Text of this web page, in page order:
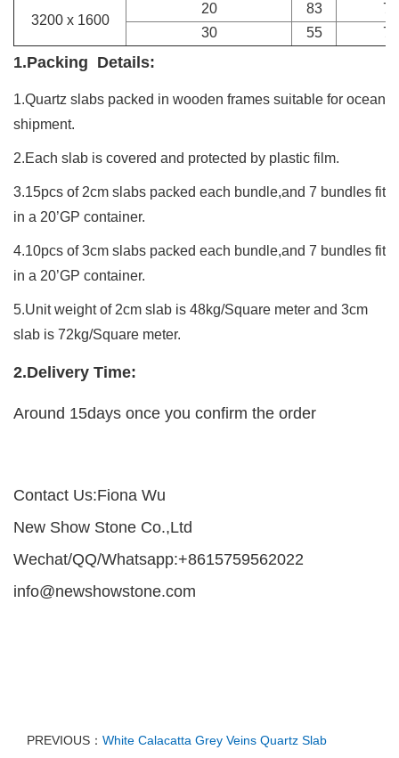
3200 x 1600
20 83
7
30
55 7
1.Packing Details:
1.Quartz slabs packed in wooden frames suitable for ocean
shipment.
2.Each slab is covered and protected by plastic film.
3.15pcs of 2cm slabs packed each bundle,and 7 bundles fit
in a 20’GP container.
4.10pcs of 3cm slabs packed each bundle,and 7 bundles fit
in a 20’GP container.
5.Unit weight of 2cm slab is 48kg/Square meter and 3cm
slab is 72kg/Square meter.
2.Delivery Time:
Around 15days once you confirm the order
Contact Us:Fiona Wu
New Show Stone Co.,Ltd
Wechat/QQ/Whatsapp:+8615759562022
info@newshowstone.com
PREVIOUS： White Calacatta Grey Veins Quartz Slab